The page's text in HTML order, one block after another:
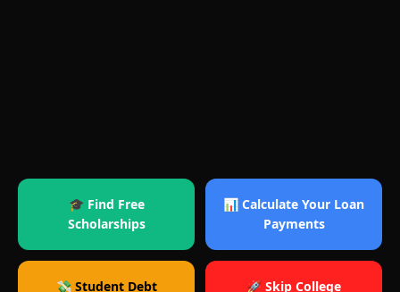
🎓 Find Free
Scholarships
📊 Calculate Your Loan
Payments
💸 Student Debt 🚀 Skip College